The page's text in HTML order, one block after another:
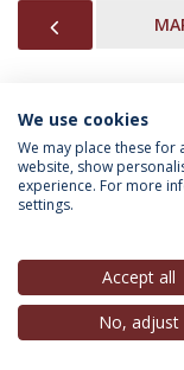
PREVIOUS
Privacy Policy
© 2026
We use cookies
We may place these
website, show
experience. For more
settings.
Accept all
No, adjust